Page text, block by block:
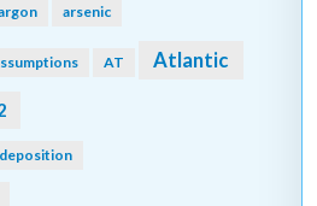
arsenic
AT Atlantic